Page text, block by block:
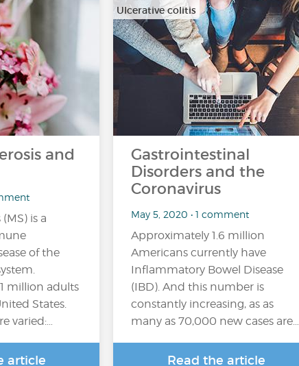
and
is a
of the
million adults
States.
varied:…
article
Ulcerative colitis
Gastrointestinal
Disorders and the
Coronavirus
May 5, 2020 • 1 comment
Approximately 1.6 million
Americans currently have
Inflammatory Bowel Disease
(IBD). And this number is
constantly increasing, as as
many as 70,000 new cases are…
Read the article